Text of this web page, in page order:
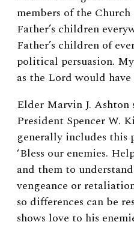
members of the
Father’s children
Father’s children of
political persuasion.
as the Lord would have
Elder Marvin J.
President Spencer W.
generally includes this
‘Bless our enemies.
and them to understand
vengeance or
so differences can be
shows love to his